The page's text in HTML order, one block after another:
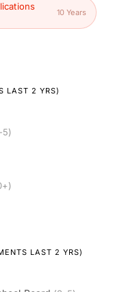
10 Years
LAST 2 YRS)
5)
LAST 2 YRS)